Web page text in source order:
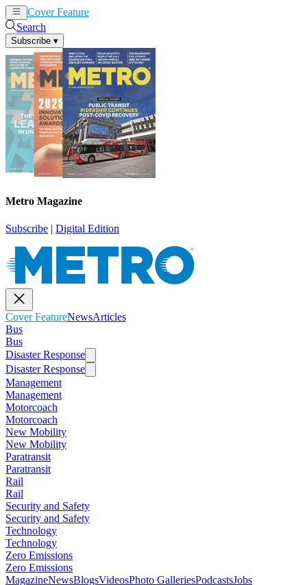
Cover Feature
Search
Subscribe ▾
Metro Magazine
Subscribe | Digital Edition
Cover FeatureNewsArticles
Bus
Bus
Disaster Response
Disaster Response
Management
Management
Motorcoach
Motorcoach
New Mobility
New Mobility
Paratransit
Paratransit
Rail
Rail
Security and Safety
Security and Safety
Technology
Technology
Zero Emissions
Zero Emissions
MagazineNewsBlogsVideosPhoto GalleriesPodcastsJobs